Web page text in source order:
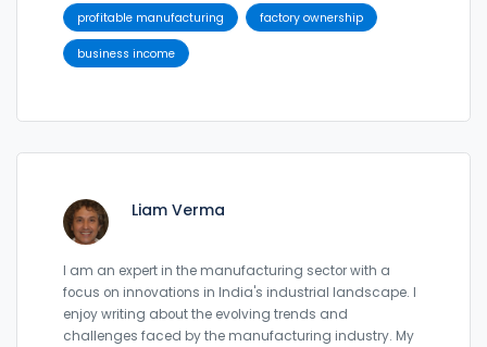
profitable manufacturing factory ownership
business income
Liam Verma
I am an expert in the manufacturing sector with a
focus on innovations in India's industrial landscape. I
enjoy writing about the evolving trends and
challenges faced by the manufacturing industry. My